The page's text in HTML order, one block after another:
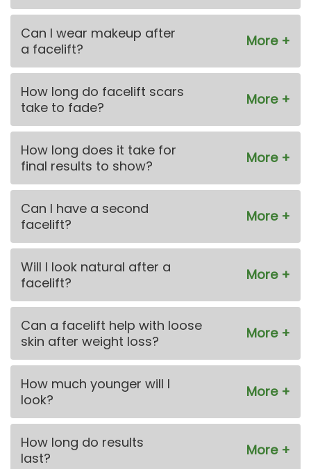
Can I wear makeup after
a facelift?
How long do facelift scars
take to fade?
How long does it take for
final results to show?
Can I have a second
facelift?
Will I look natural after a
facelift?
Can a facelift help with loose
skin after weight loss?
How much younger will I
look?
How long do results
last?